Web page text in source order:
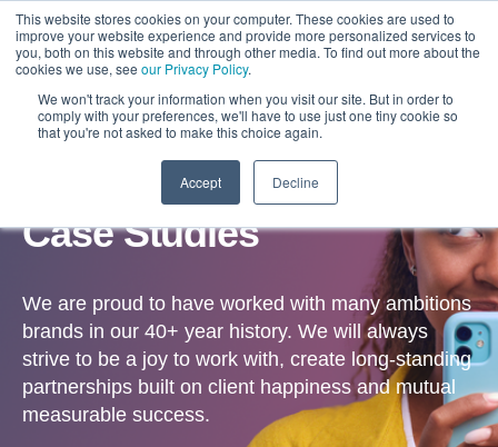
This website stores cookies on your computer. These cookies are used to
improve your website experience and provide more personalized services to
you, both on this website and through other media. To find out more about the
cookies we use, see our Privacy Policy.
We won't track your information when you visit our site. But in order to
comply with your preferences, we'll have to use just one tiny cookie so
that you're not asked to make this choice again.
Accept Decline
Case Studies
We are proud to have worked with many ambitions
brands in our 40+ year history. We will always
strive to be a joy to work with, create long-standing
partnerships built on client happiness and mutual
measurable success.